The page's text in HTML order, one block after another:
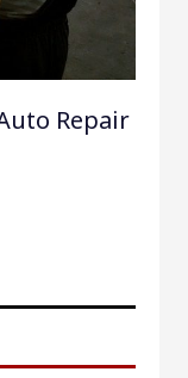
Repair